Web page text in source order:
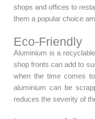
shops and offices to
them a popular choice
Eco-Friendly
Aluminium is a
shop fronts can add to
when the time comes
aluminium can be
reduces the severity of